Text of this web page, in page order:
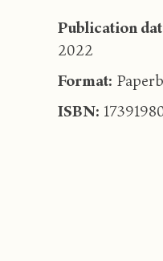
Publication
2022
Format:
ISBN: